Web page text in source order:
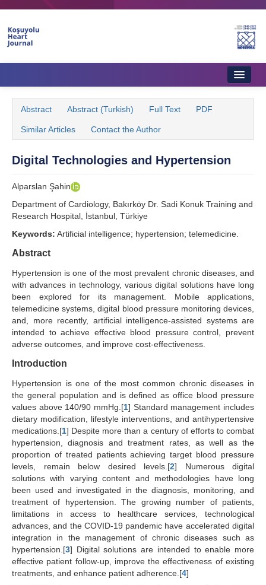
Aims & Scope
Editorial Board
Instructions to Authors
Instructions to Reviewers
Ethics & Policies
Search Articles
Abstract Abstract (Turkish) Full Text PDF
Similar Articles Contact the Author
Digital Technologies and Hypertension
Alparslan Şahin
Department of Cardiology, Bakırköy Dr. Sadi Konuk Training and
Research Hospital, İstanbul, Türkiye
Keywords: Artificial intelligence; hypertension; telemedicine.
Abstract
Hypertension is one of the most prevalent chronic diseases, and
with advances in technology, various digital solutions have long
been explored for its management. Mobile applications,
telemedicine systems, digital blood pressure monitoring devices,
and, more recently, artificial intelligence-assisted systems are
intended to achieve effective blood pressure control, prevent
adverse outcomes, and improve cost-effectiveness.
Introduction
Hypertension is one of the most common chronic diseases in
the general population and is defined as office blood pressure
values above 140/90 mmHg.[1] Standard management includes
dietary modification, lifestyle interventions, and antihypertensive
medications.[1] Despite more than a century of efforts to combat
hypertension, diagnosis and treatment rates, as well as the
proportion of treated patients achieving target blood pressure
levels, remain below desired levels.[2] Numerous digital
solutions with varying content and methodologies have long
been used and investigated in the diagnosis, monitoring, and
treatment of hypertension. The growing number of patients,
limitations in access to healthcare services, technological
advances, and the COVID-19 pandemic have accelerated digital
integration in the management of chronic diseases such as
hypertension.[3] Digital solutions are intended to enable more
effective patient follow-up, improve the effectiveness of existing
treatments, and enhance patient adherence.[4]